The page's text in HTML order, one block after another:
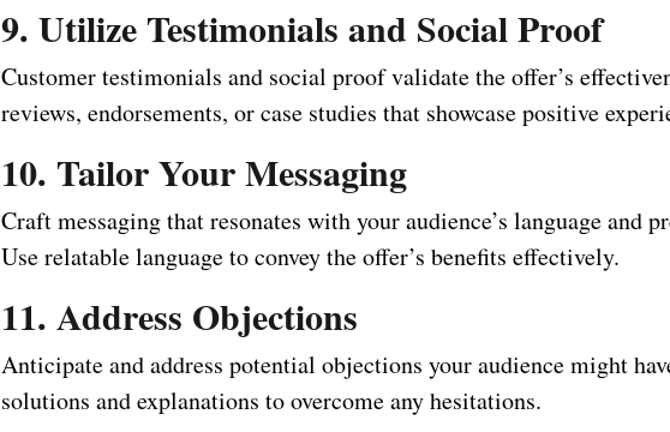
9. Utilize Testimonials and Social Proof
Customer testimonials and social proof validate the offer’s
reviews, endorsements, or case studies that showcase positive
10. Tailor Your Messaging
Craft messaging that resonates with your audience’s language and
Use relatable language to convey the offer’s benefits effectively.
11. Address Objections
Anticipate and address potential objections your audience might
solutions and explanations to overcome any hesitations.